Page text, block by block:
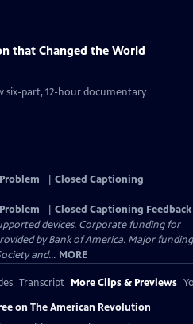
that Changed the World
six-part, 12-hour documentary
Closed Captioning
Closed Captioning Feedback
devices. Corporate funding for
by Bank of America. Major funding
and... MORE
Transcript More Clips & Previews
on The American Revolution